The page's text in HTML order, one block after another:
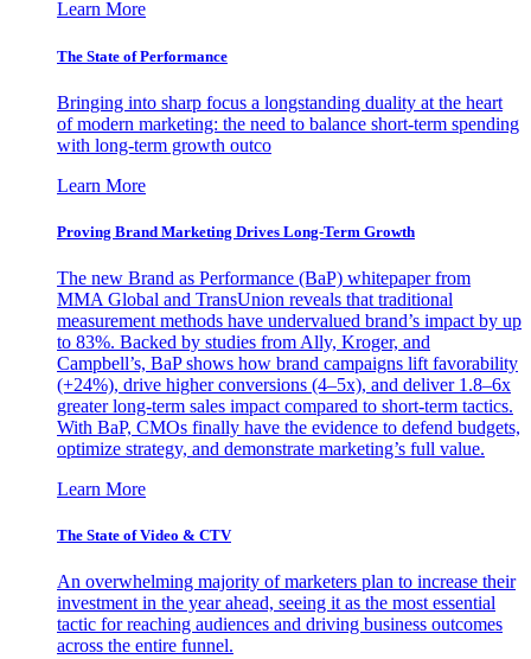
Learn More
The State of Performance
Bringing into sharp focus a longstanding duality at the heart
of modern marketing: the need to balance short-term spending
with long-term growth outco
Learn More
Proving Brand Marketing Drives Long-Term Growth
The new Brand as Performance (BaP) whitepaper from
MMA Global and TransUnion reveals that traditional
measurement methods have undervalued brand’s impact by up
to 83%. Backed by studies from Ally, Kroger, and
Campbell’s, BaP shows how brand campaigns lift favorability
(+24%), drive higher conversions (4–5x), and deliver 1.8–6x
greater long-term sales impact compared to short-term tactics.
With BaP, CMOs finally have the evidence to defend budgets,
optimize strategy, and demonstrate marketing’s full value.
Learn More
The State of Video & CTV
An overwhelming majority of marketers plan to increase their
investment in the year ahead, seeing it as the most essential
tactic for reaching audiences and driving business outcomes
across the entire funnel.